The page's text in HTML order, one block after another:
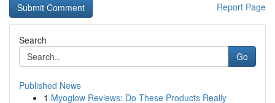
Report Page
Search
Go
Published News
1 Myoglow Reviews: Do These Products Really